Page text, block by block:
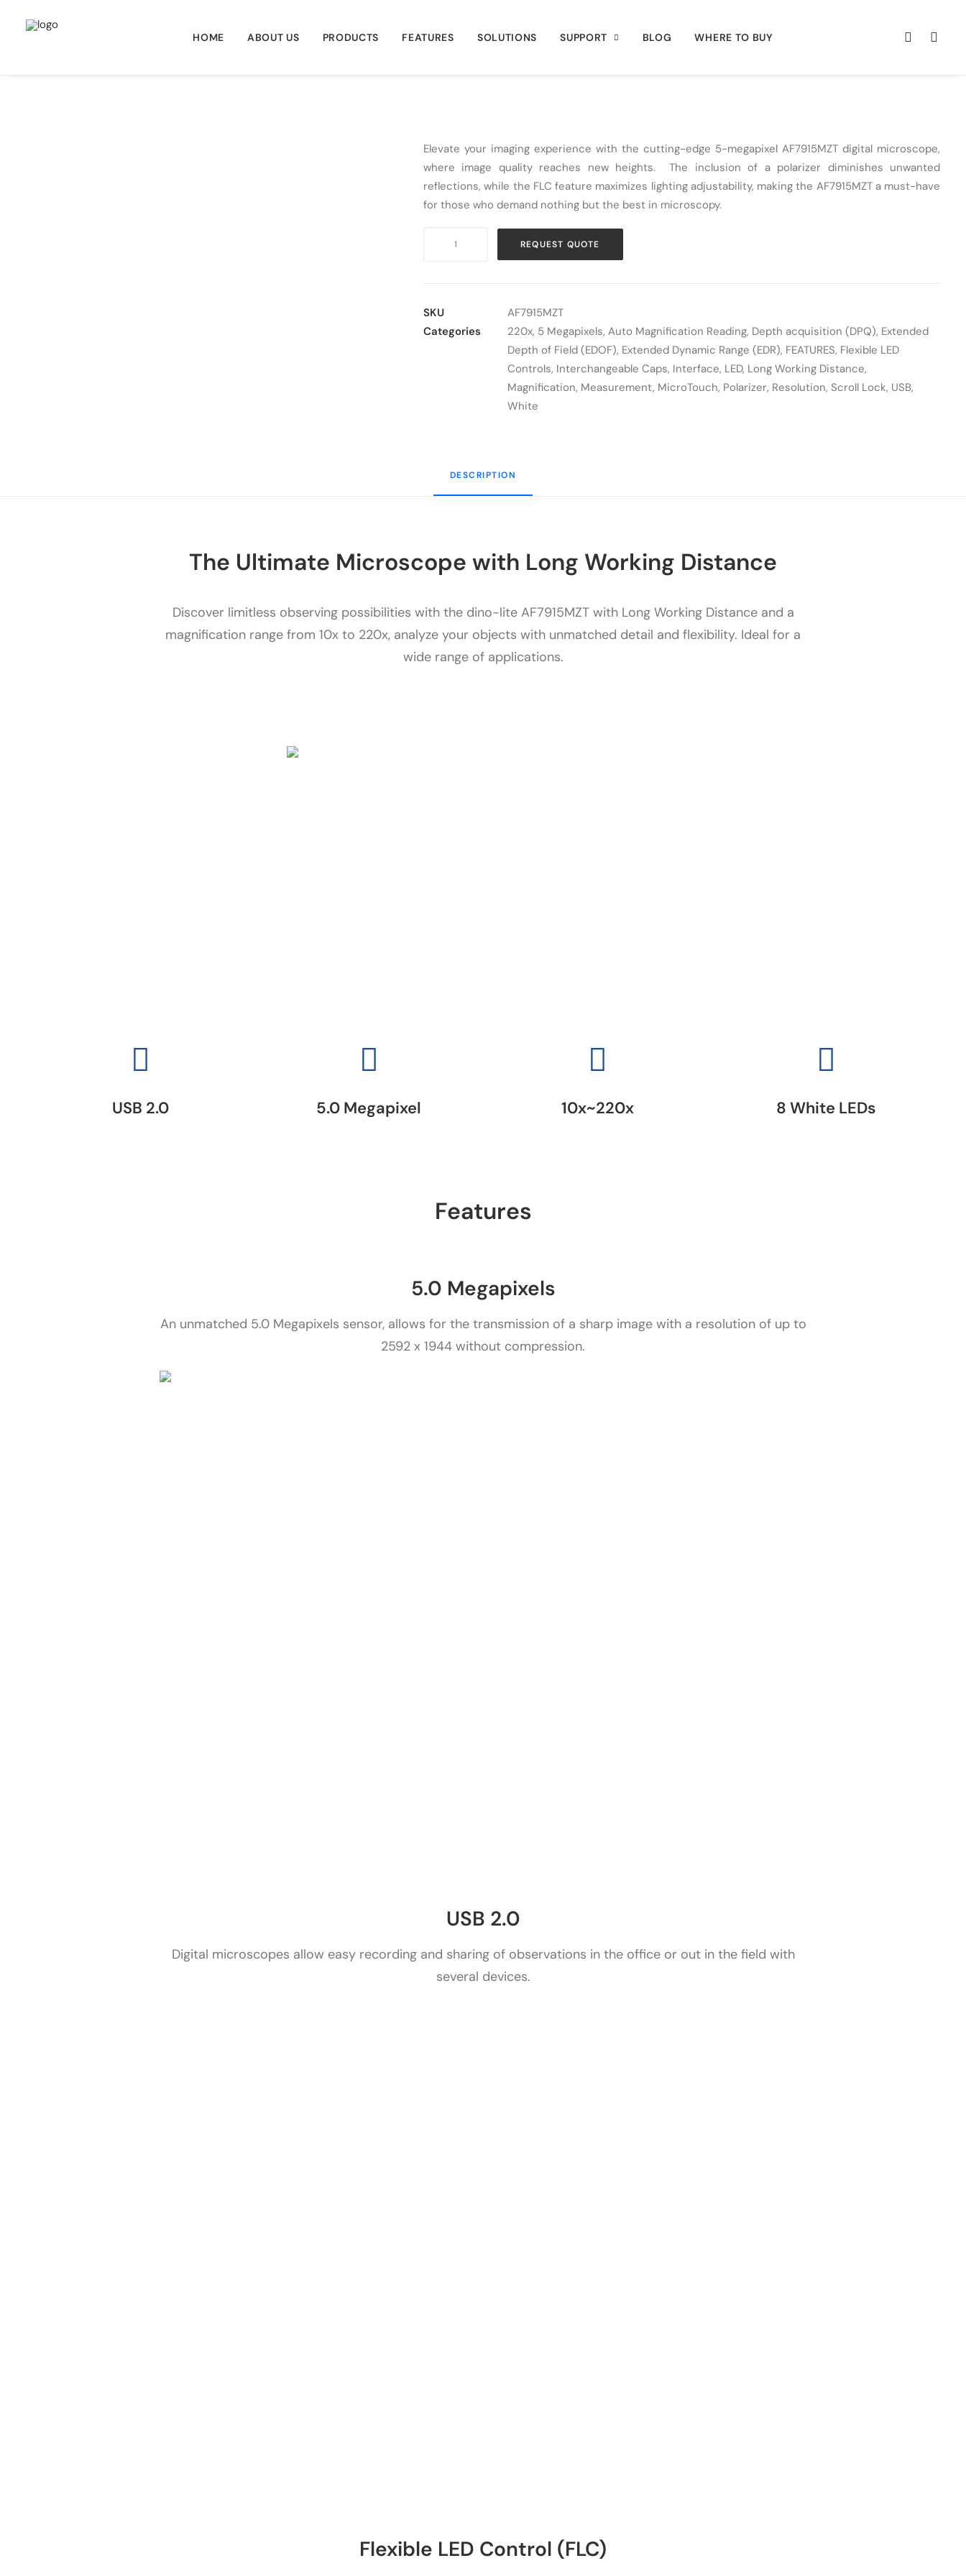
HOME ABOUT US PRODUCTS FEATURES SOLUTIONS SUPPORT BLOG WHERE TO BUY
Elevate your imaging experience with the cutting-edge 5-megapixel AF7915MZT digital microscope,
where image quality reaches new heights. The inclusion of a polarizer diminishes unwanted
reflections, while the FLC feature maximizes lighting adjustability, making the AF7915MZTa must-have
for those who demand nothing but the best in microscopy.
Lite
AF7915MZT
REQUEST QUOTE
SKU
AF7915MZT
Categories
220x, 5 Megapixels, Auto Magnification Reading, Depth acquisition (DPQ), Extended
Depth of Field (EDOF), Extended Dynamic Range (EDR), FEATURES, Flexible LED
Controls, Interchangeable Caps, Interface, LED, Long Working Distance,
Magnification, Measurement, MicroTouch, Polarizer, Resolution, Scroll Lock, USB,
White
DESCRIPTION
The Ultimate Microscope with Long Working Distance
Discover limitless observing possibilities with the dino-lite AF7915MZTwith Long Working Distance and a
magnification range from 10x to 220x, analyze your objects with unmatched detail and flexibility. Ideal for a
wide range of applications.
USB 2.0 5.0 Megapixel 10x~220x 8 White LEDs
Features
5.0 Megapixels
An unmatched 5.0 Megapixels sensor, allows for the transmission of a sharp image with a resolution of up to
2592 x 1944 without compression.
USB 2.0
Digital microscopes allow easy recording and sharing of observations in the office or out in the field with
several devices.
Flexible LED Control (FLC)